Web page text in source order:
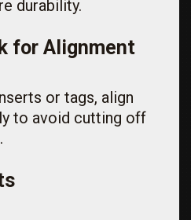
durability.
for Alignment
or tags, align
to avoid cutting off